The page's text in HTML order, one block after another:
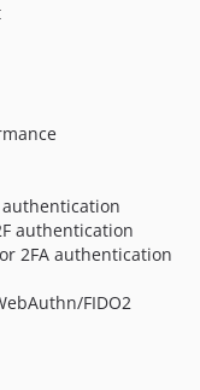
authentication
authentication
2FA authentication
FIDO2